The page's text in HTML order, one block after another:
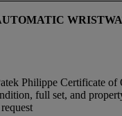
Philippe Certificate
full set, and